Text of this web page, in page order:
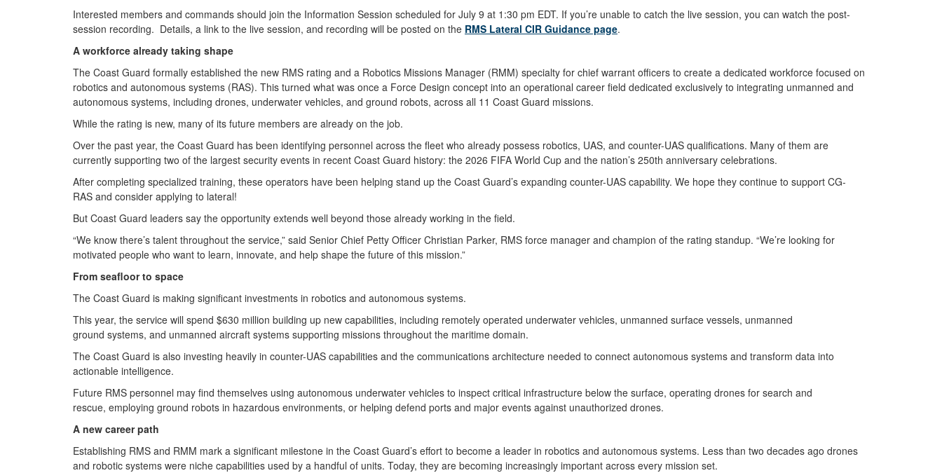
Interested members and commands should join the Information Session scheduled for July 9 at 1:30 pm EDT. If you’re unable to catch the live session, you can watch the post-
session recording. Details, a link to the live session, and recording will be posted on the RMS Lateral CIR Guidance page.
A workforce already taking shape
The Coast Guard formally established the new RMS rating and a Robotics Missions Manager (RMM) specialty for chief warrant officers to create a dedicated workforce focused on
robotics and autonomous systems (RAS). This turned what was once a Force Design concept into an operational career field dedicated exclusively to integrating unmanned and
autonomous systems, including drones, underwater vehicles, and ground robots, across all 11 Coast Guard missions.
While the rating is new, many of its future members are already on the job.
Over the past year, the Coast Guard has been identifying personnel across the fleet who already possess robotics, UAS, and counter-UAS qualifications. Many of them are
currently supporting two of the largest security events in recent Coast Guard history: the 2026 FIFA World Cup and the nation’s 250th anniversary celebrations.
After completing specialized training, these operators have been helping stand up the Coast Guard’s expanding counter-UAS capability. We hope they continue to support CG-
RAS and consider applying to lateral!
But Coast Guard leaders say the opportunity extends well beyond those already working in the field.
“We know there’s talent throughout the service,” said Senior Chief Petty Officer Christian Parker, RMS force manager and champion of the rating standup. “We’re looking for
motivated people who want to learn, innovate, and help shape the future of this mission.”
From seafloor to space
The Coast Guard is making significant investments in robotics and autonomous systems.
This year, the service will spend $630 million building up new capabilities, including remotely operated underwater vehicles, unmanned surface vessels, unmanned
ground systems, and unmanned aircraft systems supporting missions throughout the maritime domain.
The Coast Guard is also investing heavily in counter-UAS capabilities and the communications architecture needed to connect autonomous systems and transform data into
actionable intelligence.
Future RMS personnel may find themselves using autonomous underwater vehicles to inspect critical infrastructure below the surface, operating drones for search and
rescue, employing ground robots in hazardous environments, or helping defend ports and major events against unauthorized drones.
A new career path
Establishing RMS and RMM mark a significant milestone in the Coast Guard’s effort to become a leader in robotics and autonomous systems. Less than two decades ago drones
and robotic systems were niche capabilities used by a handful of units. Today, they are becoming increasingly important across every mission set.